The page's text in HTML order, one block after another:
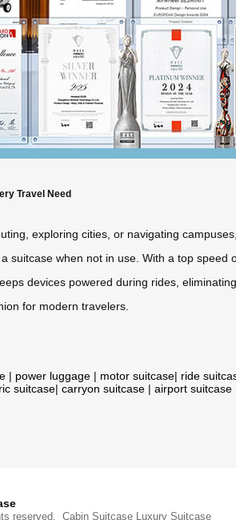
Travel Need
exploring cities, or navigating
suitcase when not in use. With a top
devices powered during rides,
for modern travelers.
| power luggage | motor suitcase| ride
suitcase| carryon suitcase | airport suitcase
reserved. Cabin Suitcase Luxury Suitcase